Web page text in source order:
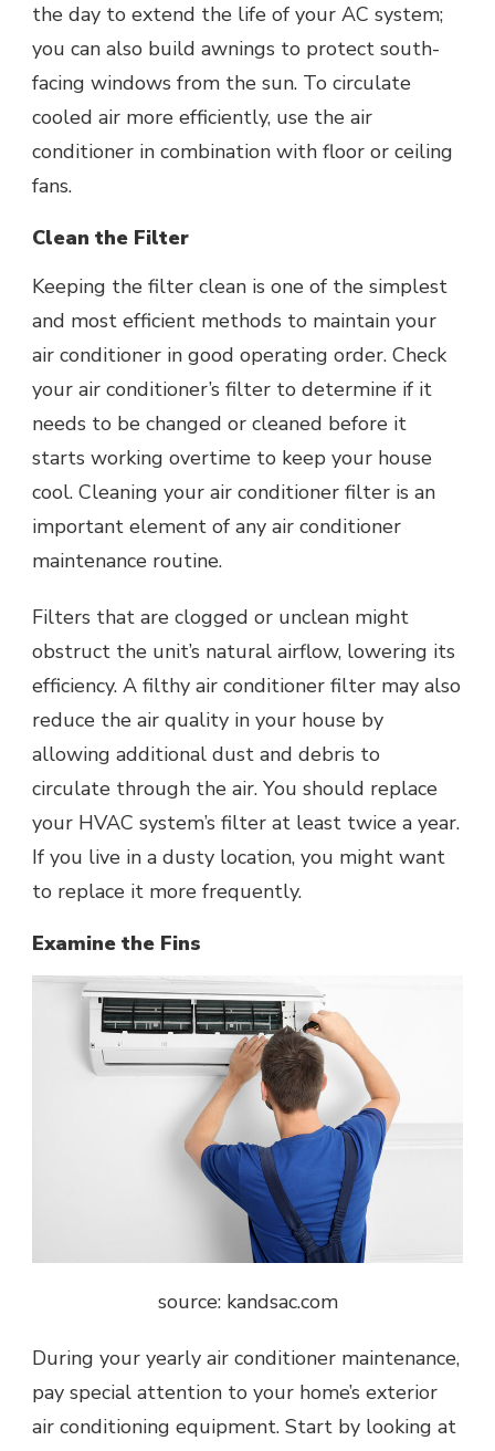
the day to extend the life of your AC system;
you can also build awnings to protect south-
facing windows from the sun. To circulate
cooled air more efficiently, use the air
conditioner in combination with floor or ceiling
fans.
Clean the Filter
Keeping the filter clean is one of the simplest
and most efficient methods to maintain your
air conditioner in good operating order. Check
your air conditioner’s filter to determine if it
needs to be changed or cleaned before it
starts working overtime to keep your house
cool. Cleaning your air conditioner filter is an
important element of any air conditioner
maintenance routine.
Filters that are clogged or unclean might
obstruct the unit’s natural airflow, lowering its
efficiency. A filthy air conditioner filter may also
reduce the air quality in your house by
allowing additional dust and debris to
circulate through the air. You should replace
your HVAC system’s filter at least twice a year.
If you live in a dusty location, you might want
to replace it more frequently.
Examine the Fins
source: kandsac.com
During your yearly air conditioner maintenance,
pay special attention to your home’s exterior
air conditioning equipment. Start by looking at